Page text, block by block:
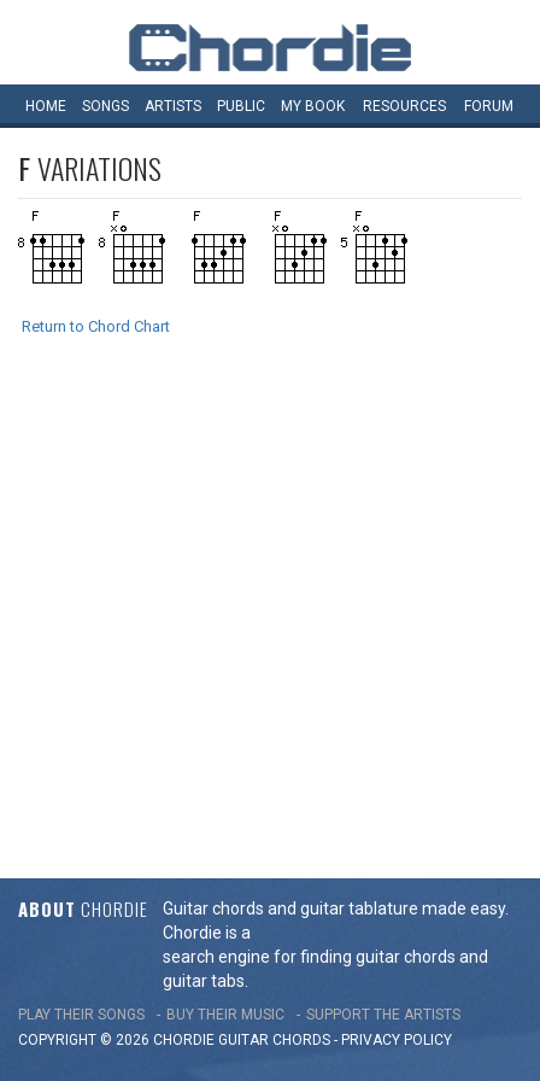
HOME SONGS ARTISTS PUBLIC MY BOOK RESOURCES FORUM
FVARIATIONS
Return to Chord Chart
ABOUT CHORDIE
Guitar chords and guitar tablature made easy.
Chordie is a
search engine for finding guitar chords and
guitar tabs.
PLAY THEIR SONGS BUY THEIR MUSIC
SUPPORT THE ARTISTS
COPYRIGHT © 2026 CHORDIE GUITAR CHORDS - PRIVACY POLICY